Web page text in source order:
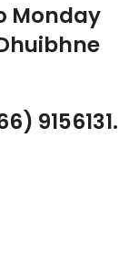
Monday
9156131.